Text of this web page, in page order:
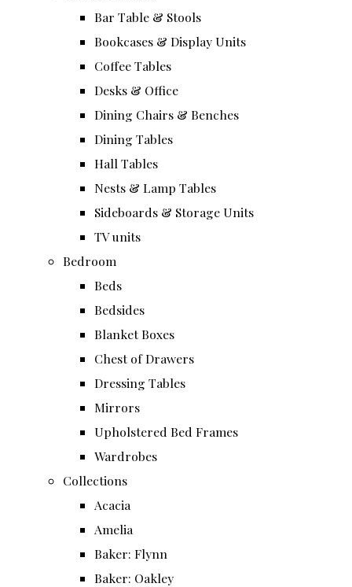
Bar Table & Stools
Bookcases & Display Units
Coffee Tables
Desks & Office
Dining Chairs & Benches
Dining Tables
Hall Tables
Nests & Lamp Tables
Sideboards & Storage Units
TV units
Bedroom
Beds
Bedsides
Blanket Boxes
Chest of Drawers
Dressing Tables
Mirrors
Upholstered Bed Frames
Wardrobes
Collections
Acacia
Amelia
Baker: Flynn
Baker: Oakley